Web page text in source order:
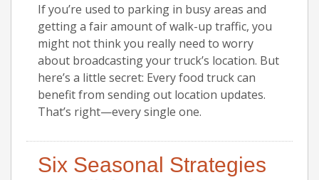
If you’re used to parking in busy areas and
getting a fair amount of walk-up traffic, you
might not think you really need to worry
about broadcasting your truck’s location. But
here’s a little secret: Every food truck can
benefit from sending out location updates.
That’s right—every single one.
Six Seasonal Strategies